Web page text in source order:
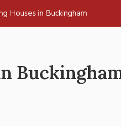
Houses in Buckingham